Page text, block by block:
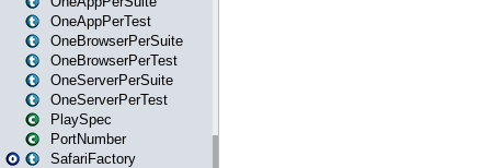
OneAppPerTest
OneBrowserPerSuite
OneBrowserPerTest
OneServerPerSuite
OneServerPerTest
PlaySpec
PortNumber
SafariFactory